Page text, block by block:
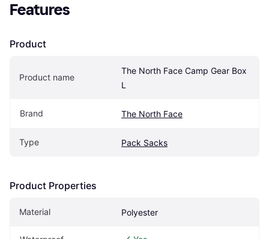
Features
Product
Product name
The North Face Camp Gear Box
L
Brand The North Face
Type Pack Sacks
Product Properties
Material Polyester